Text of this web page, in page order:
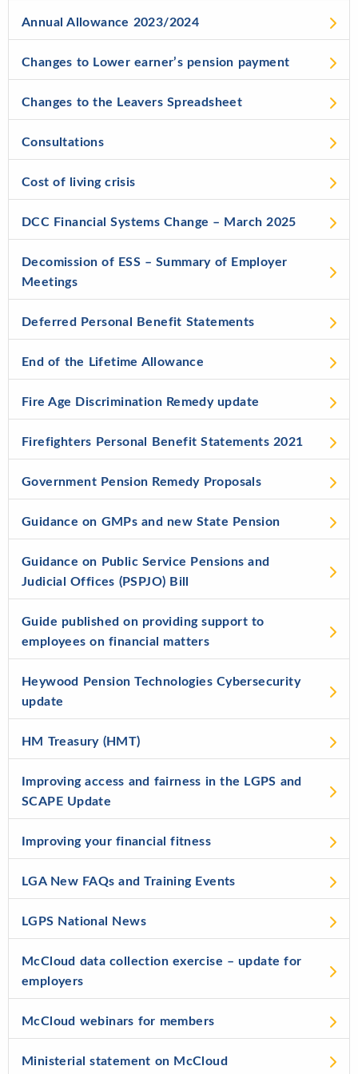
Annual Allowance 2023/2024
Changes to Lower earner’s pension payment
Changes to the Leavers Spreadsheet
Consultations
Cost of living crisis
DCC Financial Systems Change – March 2025
Decomission of ESS – Summary of Employer
Meetings
Deferred Personal Benefit Statements
End of the Lifetime Allowance
Fire Age Discrimination Remedy update
Firefighters Personal Benefit Statements 2021
Government Pension Remedy Proposals
Guidance on GMPs and new State Pension
Guidance on Public Service Pensions and
Judicial Offices (PSPJO) Bill
Guide published on providing support to
employees on financial matters
Heywood Pension Technologies Cybersecurity
update
HM Treasury (HMT)
Improving access and fairness in the LGPS and
SCAPE Update
Improving your financial fitness
LGA New FAQs and Training Events
LGPS National News
McCloud data collection exercise – update for
employers
McCloud webinars for members
Ministerial statement on McCloud